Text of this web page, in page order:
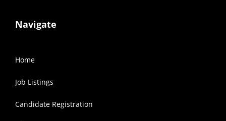
Navigate
Home
Job Listings
Candidate Registration